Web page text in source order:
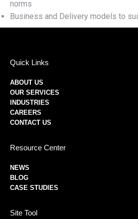
norms
Business and Delivery models to
Quick Links
ABOUT US
OUR SERVICES
INDUSTRIES
CAREERS
CONTACT US
Resource Center
NEWS
BLOG
CASE STUDIES
Site Tool